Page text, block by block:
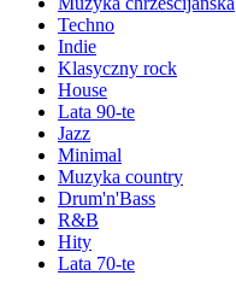
Techno
Indie
Klasyczny rock
House
Lata 90-te
Jazz
Minimal
Muzyka country
Drum'n'Bass
R&B
Hity
Lata 70-te